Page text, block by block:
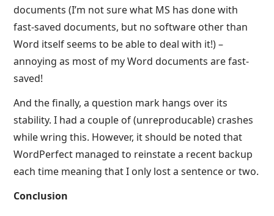
documents (I’m not sure what MS has done with
fast-saved documents, but no software other than
Word itself seems to be able to deal with it!) –
annoying as most of my Word documents are fast-
saved!
And the finally, a question mark hangs over its
stability. I had a couple of (unreproducable) crashes
while wring this. However, it should be noted that
WordPerfect managed to reinstate a recent backup
each time meaning that I only lost a sentence or two.
Conclusion